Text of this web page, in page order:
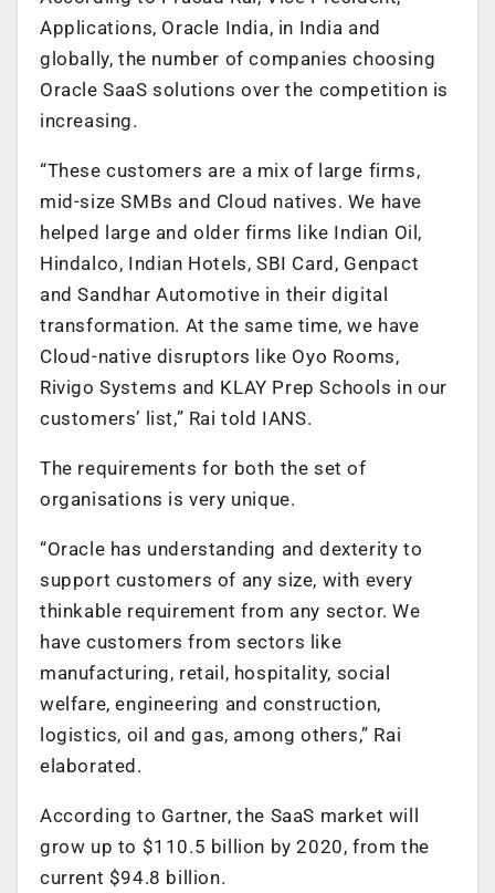
Applications, Oracle India, in India and
globally, the number of companies choosing
Oracle SaaS solutions over the competition is
increasing.
“These customers are a mix of large firms,
mid-size SMBs and Cloud natives. We have
helped large and older firms like Indian Oil,
Hindalco, Indian Hotels, SBI Card, Genpact
and Sandhar Automotive in their digital
transformation. At the same time, we have
Cloud-native disruptors like Oyo Rooms,
Rivigo Systems and KLAY Prep Schools in our
customers’ list,” Rai told IANS.
The requirements for both the set of
organisations is very unique.
“Oracle has understanding and dexterity to
support customers of any size, with every
thinkable requirement from any sector. We
have customers from sectors like
manufacturing, retail, hospitality, social
welfare, engineering and construction,
logistics, oil and gas, among others,” Rai
elaborated.
According to Gartner, the SaaS market will
grow up to $110.5 billion by 2020, from the
current $94.8 billion.